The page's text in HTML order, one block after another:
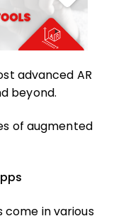
advanced AR
beyond.
of augmented
come in various